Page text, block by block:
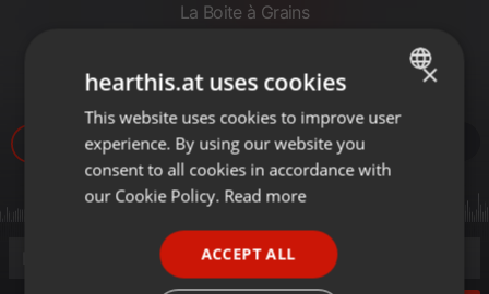
La Boite à Grains
Capsule Santé 104.7 FM : Bien
choisir sa crème solaire
ENGLISH
GERMAN
×
hearthis.at uses cookies
This website uses cookies to improve user
experience. By using our website you
consent to all cookies in accordance with
our Cookie Policy. Read more
ACCEPT ALL